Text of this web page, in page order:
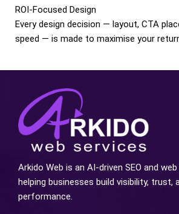
ROI-Focused Design
Every design decision — layout, CTA
speed — is made to maximise your
Arkido Web is an AI-driven SEO and
helping businesses build visibility, trust,
performance.